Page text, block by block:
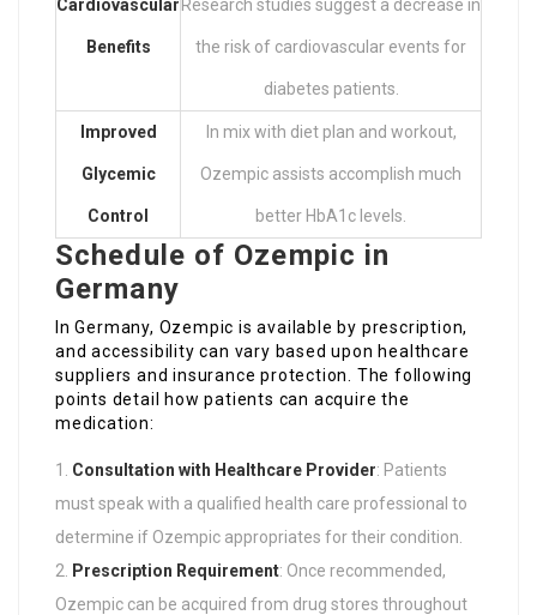
Cardiovascular
Benefits
Research studies suggest a decrease in
the risk of cardiovascular events for
diabetes patients.
Improved
Glycemic
Control
In mix with diet plan and workout,
Ozempic assists accomplish much
better HbA1c levels.
Schedule of Ozempic in
Germany
In Germany, Ozempic is available by prescription,
and accessibility can vary based upon healthcare
suppliers and insurance protection. The following
points detail how patients can acquire the
medication:
Consultation with Healthcare Provider: Patients
must speak with a qualified health care professional to
determine if Ozempic appropriates for their condition.
Prescription Requirement: Once recommended,
Ozempic can be acquired from drug stores throughout